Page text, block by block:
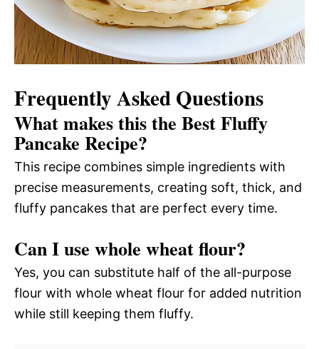
Frequently Asked Questions
What makes this the Best Fluffy
Pancake Recipe?
This recipe combines simple ingredients with
precise measurements, creating soft, thick, and
fluffy pancakes that are perfect every time.
Can I use whole wheat flour?
Yes, you can substitute half of the all-purpose
flour with whole wheat flour for added nutrition
while still keeping them fluffy.